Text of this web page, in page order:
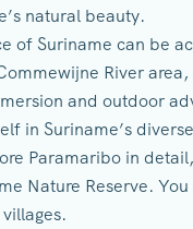
natural beauty.
of Suriname can be
River
and outdoor
in Suriname’s
Paramaribo in
Nature Reserve.